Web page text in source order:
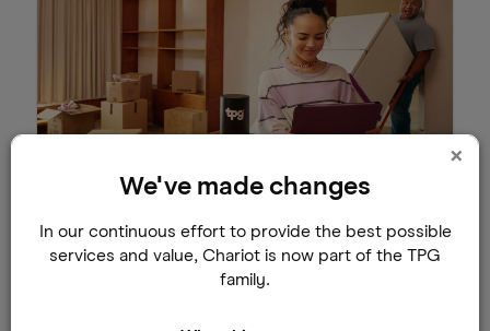
×
We've made changes
In our continuous effort to provide the best possible
services and value, Chariot is now part of the TPG
family.
Save $20/mth for the first 24 months.
Select buildings only. T&C apply.